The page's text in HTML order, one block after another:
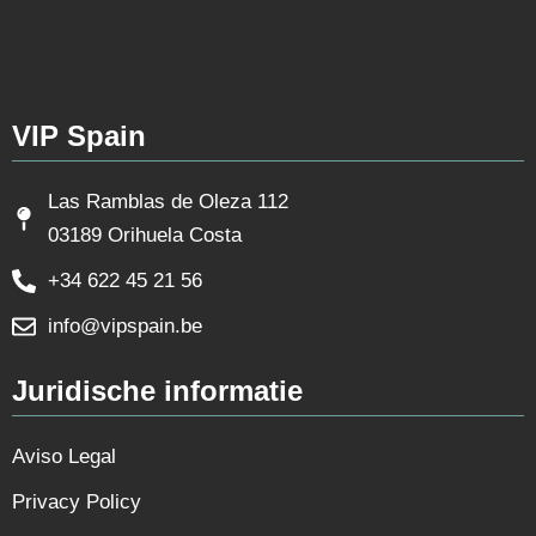
VIP Spain
Las Ramblas de Oleza 112
03189 Orihuela Costa
+34 622 45 21 56
info@vipspain.be
Juridische informatie
Aviso Legal
Privacy Policy